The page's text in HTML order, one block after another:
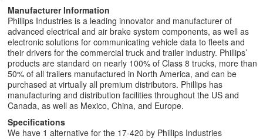
Manufacturer Information
Phillips Industries is a leading innovator and manufacturer of
advanced electrical and air brake system components, as well as
electronic solutions for communicating vehicle data to fleets and
their drivers for the commercial truck and trailer industry. Phillips’
products are standard on nearly 100% of Class 8 trucks, more than
50% of all trailers manufactured in North America, and can be
purchased at virtually all premium distributors. Phillips has
manufacturing and distribution facilities throughout the US and
Canada, as well as Mexico, China, and Europe.
Specifications
We have 1 alternative for the 17-420 by Phillips Industries